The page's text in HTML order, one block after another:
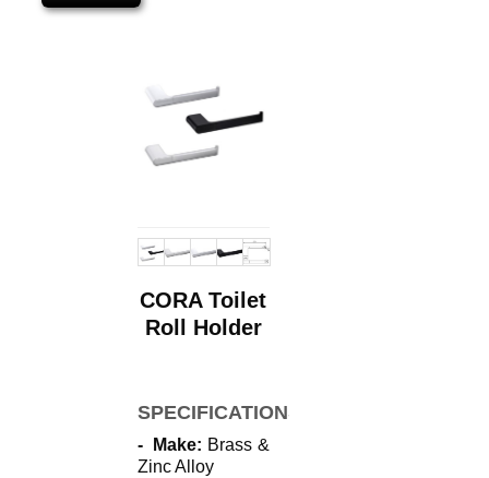
CORA Toilet
Roll Holder
SPECIFICATIONS
- Make: Brass &
Zinc Alloy